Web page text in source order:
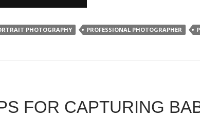
PHOTOGRAPHY PROFESSIONAL PHOTOGRAPHER
FOR CAPTURING